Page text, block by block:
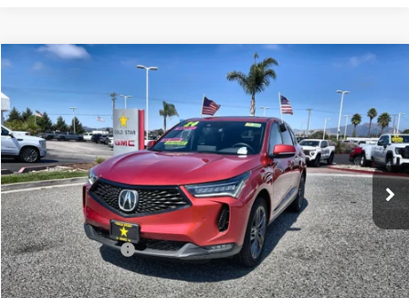
W/A-SPEC PACKAGE
Price Drop
VIN:5J8TC2H65RL028866Stock:26410
12,002 mi
$39,955
Less
Sale Price
$39,955
Documentation Fee
+$85
Total Price $40,040
Compare Vehicle